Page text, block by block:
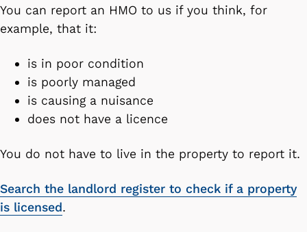
You can report an HMO to us if you think, for
example, that it:
is in poor condition
is poorly managed
is causing a nuisance
does not have a licence
You do not have to live in the property to report it.
Search the landlord register to check if a property
is licensed.